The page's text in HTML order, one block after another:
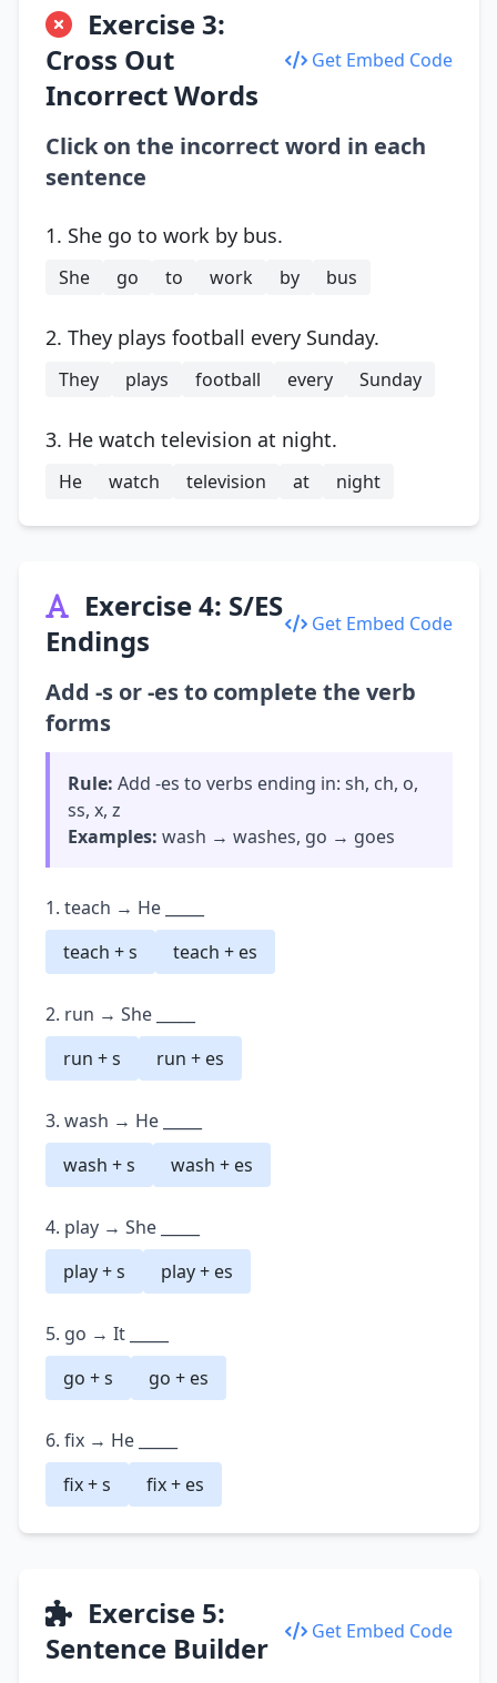
Exercise 3:
Cross Out
Incorrect Words
Get Embed Code
Click on the incorrect word in each
sentence
1. She go to work by bus.
She go to work by bus
2. They plays football every Sunday.
They plays football every Sunday
3. He watch television at night.
He watch television at night
Exercise 4: S/ES
Endings
Get Embed Code
Add -s or -es to complete the verb
forms
Rule: Add -es to verbs ending in: sh, ch, o,
ss, x, z
Examples: wash → washes, go → goes
1. teach → He _____
teach + s
teach + es
2. run → She _____
run + s
run + es
3. wash → He _____
wash + s
wash + es
4. play → She _____
play + s
play + es
5. go → It _____
go + s
go + es
6. fix → He _____
fix + s
fix + es
Exercise 5:
Sentence Builder
Get Embed Code